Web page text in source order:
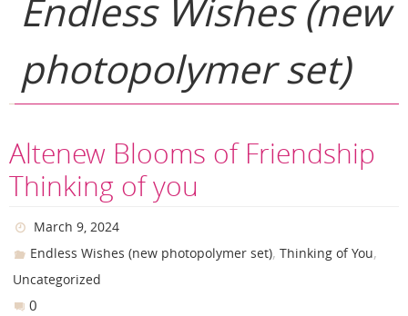
Endless Wishes (new
photopolymer set)
Altenew Blooms of Friendship
Thinking of you
March 9, 2024
Endless Wishes (new photopolymer set),Thinking of You,
Uncategorized
0